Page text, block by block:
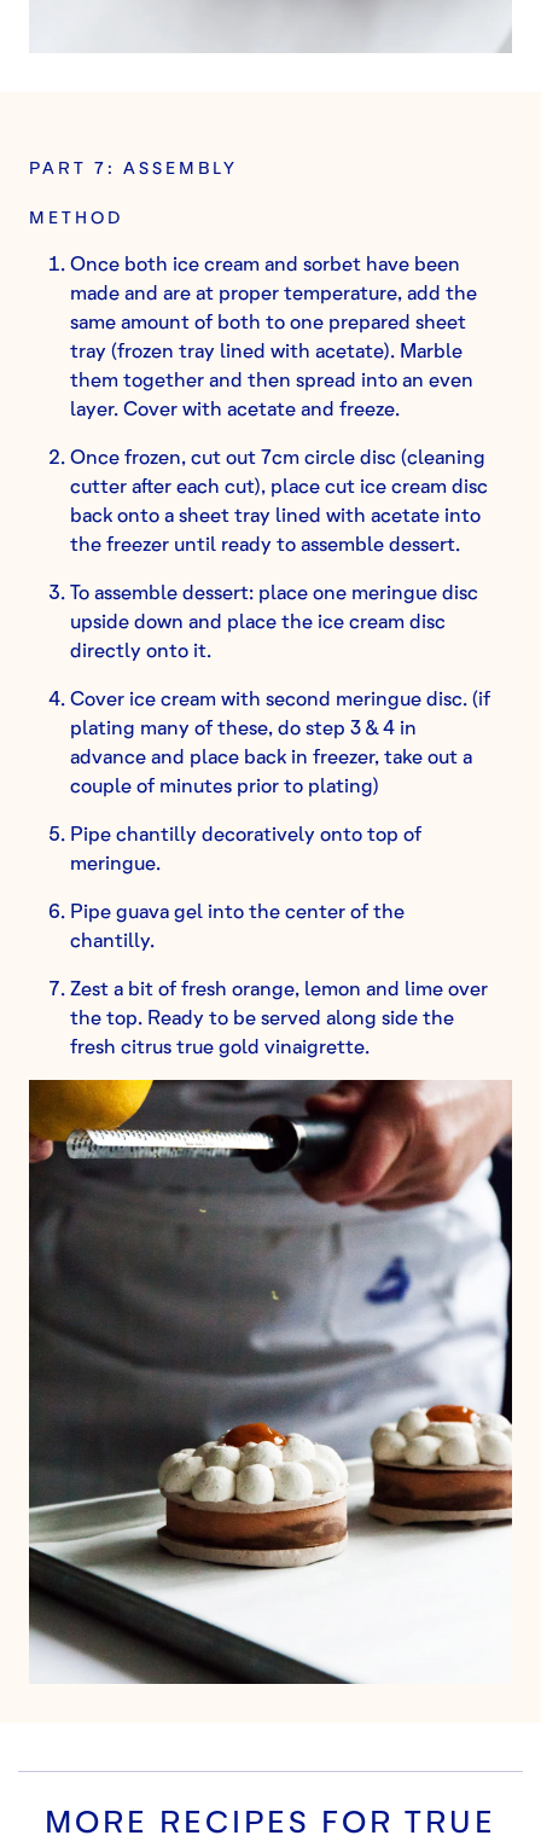
PART 7: ASSEMBLY
METHOD
Once both ice cream and sorbet have been
made and are at proper temperature, add the
same amount of both to one prepared sheet
tray (frozen tray lined with acetate). Marble
them together and then spread into an even
layer. Cover with acetate and freeze.
Once frozen, cut out 7cm circle disc (cleaning
cutter after each cut), place cut ice cream disc
back onto a sheet tray lined with acetate into
the freezer until ready to assemble dessert.
To assemble dessert: place one meringue disc
upside down and place the ice cream disc
directly onto it.
Cover ice cream with second meringue disc. (if
plating many of these, do step 3 & 4 in
advance and place back in freezer, take out a
couple of minutes prior to plating)
Pipe chantilly decoratively onto top of
meringue.
Pipe guava gel into the center of the
chantilly.
Zest a bit of fresh orange, lemon and lime over
the top. Ready to be served along side the
fresh citrus true gold vinaigrette.
MORE RECIPES FOR TRUE